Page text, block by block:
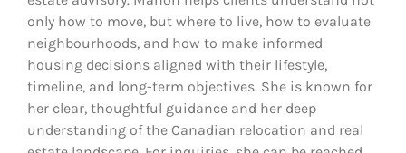
only how to move, but where to live, how to evaluate
neighbourhoods, and how to make informed
housing decisions aligned with their lifestyle,
timeline, and long-term objectives. She is known for
her clear, thoughtful guidance and her deep
understanding of the Canadian relocation and real